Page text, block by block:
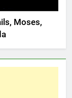
Moses,